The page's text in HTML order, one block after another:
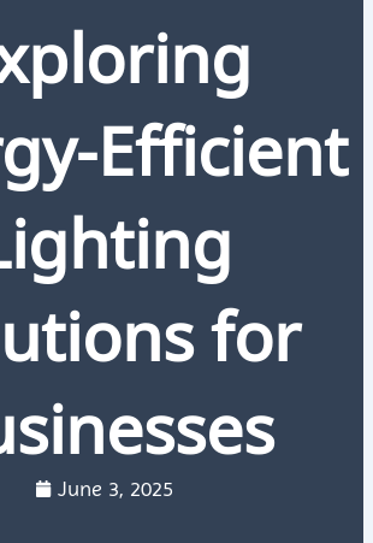
Efficient
for
June 3, 2025